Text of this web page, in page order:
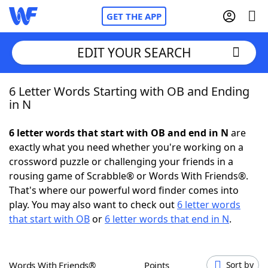
GET THE APP
Home
NYT Crossplay Cheat
ScrabbleHelpers
Today's NYT GamesHints & Answers
EDIT YOUR SEARCH
6 Letter Words Starting with OB and Ending
in N
6 letter words that start with OB and end in N are
exactly what you need whether you're working on a
crossword puzzle or challenging your friends in a
rousing game of Scrabble® or Words With Friends®.
That's where our powerful word finder comes into
play. You may also want to check out 6 letter words
that start with OBor 6 letter words that end in N.
Words With Friends® Points Sort by